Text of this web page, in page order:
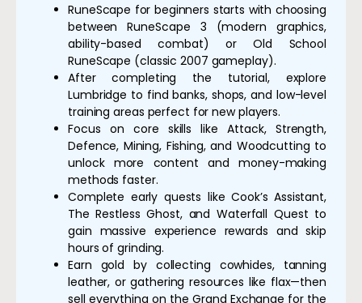
RuneScape for beginners starts with choosing
between RuneScape 3 (modern graphics,
ability-based combat) or Old School
RuneScape (classic 2007 gameplay).
After completing the tutorial, explore
Lumbridge to find banks, shops, and low-level
training areas perfect for new players.
Focus on core skills like Attack, Strength,
Defence, Mining, Fishing, and Woodcutting to
unlock more content and money-making
methods faster.
Complete early quests like Cook’s Assistant,
The Restless Ghost, and Waterfall Quest to
gain massive experience rewards and skip
hours of grinding.
Earn gold by collecting cowhides, tanning
leather, or gathering resources like flax—then
sell everything on the Grand Exchange for the